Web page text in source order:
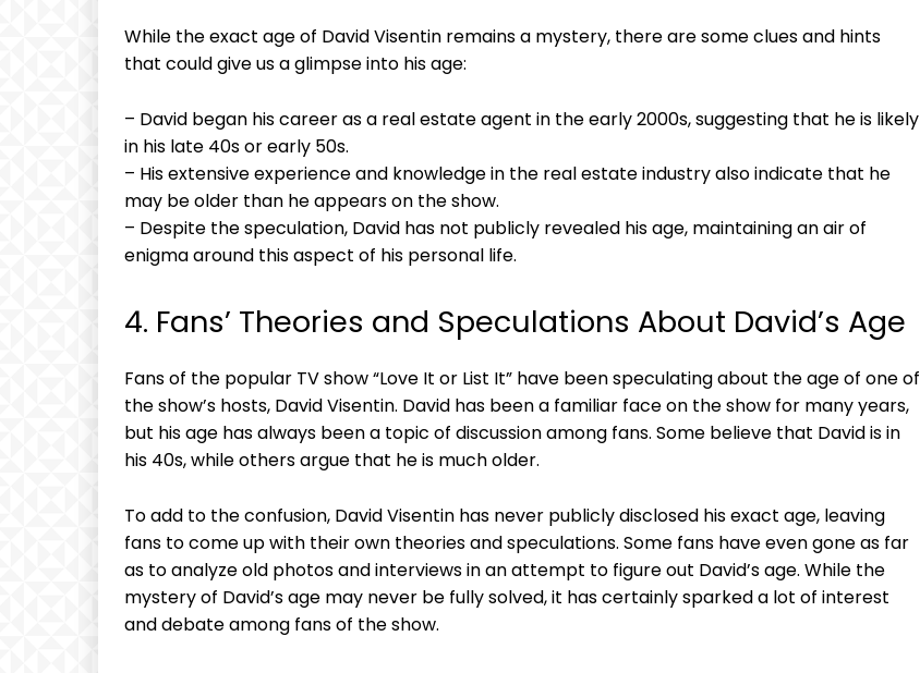
While the exact age of David Visentin remains a mystery, there are some clues and hints
that could give us a glimpse into his age:
– David began his career as a real estate agent in the early 2000s, suggesting that he is likely
in his late 40s or early 50s.
– His extensive experience and knowledge in the real estate industry also indicate that he
may be older than he appears on the show.
– Despite the speculation, David has not publicly revealed his age, maintaining an air of
enigma around this aspect of his personal life.
4. Fans’ Theories and Speculations About David’s Age
Fans of the popular TV show “Love It or List It” have been speculating about the age of one of
the show’s hosts, David Visentin. David has been a familiar face on the show for many years,
but his age has always been a topic of discussion among fans. Some believe that David is in
his 40s, while others argue that he is much older.
To add to the confusion, David Visentin has never publicly disclosed his exact age, leaving
fans to come up with their own theories and speculations. Some fans have even gone as far
as to analyze old photos and interviews in an attempt to figure out David’s age. While the
mystery of David’s age may never be fully solved, it has certainly sparked a lot of interest
and debate among fans of the show.